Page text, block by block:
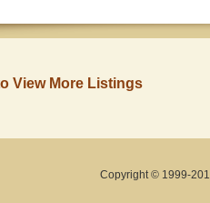
View More Listings
Copyright © 1999-